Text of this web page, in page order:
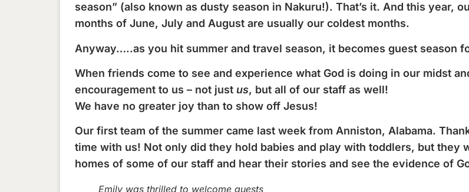
season” (also known as dusty season in Nakuru!). That’s it. And this year,
months of June, July and August are usually our coldest months.
Anyway…..as you hit summer and travel season, it becomes guest season
When friends come to see and experience what God is doing in our midst
encouragement to us – not just us, but all of our staff as well!
We have no greater joy than to show off Jesus!
Our first team of the summer came last week from Anniston, Alabama.
time with us! Not only did they hold babies and play with toddlers, but they
homes of some of our staff and hear their stories and see the evidence of
Emily was thrilled to welcome guests